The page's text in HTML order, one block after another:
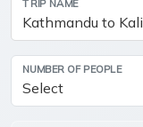
TRIP NAME
NUMBER OF PEOPLE